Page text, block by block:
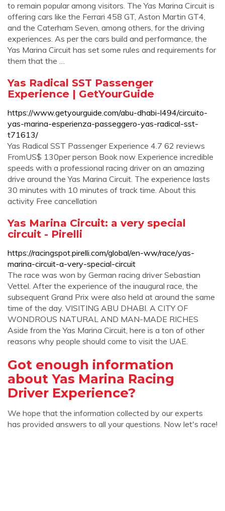
to remain popular among visitors. The Yas Marina Circuit is
offering cars like the Ferrari 458 GT, Aston Martin GT4,
and the Caterham Seven, among others, for the driving
experiences. As per the cars build and performance, the
Yas Marina Circuit has set some rules and requirements for
them that the …
Yas Radical SST Passenger
Experience | GetYourGuide
https://www.getyourguide.com/abu-dhabi-l494/circuito-
yas-marina-esperienza-passeggero-yas-radical-sst-
t71613/
Yas Radical SST Passenger Experience 4.7 62 reviews
FromUS$ 130per person Book now Experience incredible
speeds with a professional racing driver on an amazing
drive around the Yas Marina Circuit. The experience lasts
30 minutes with 10 minutes of track time. About this
activity Free cancellation
Yas Marina Circuit: a very special
circuit - Pirelli
https://racingspot.pirelli.com/global/en-ww/race/yas-
marina-circuit-a-very-special-circuit
The race was won by German racing driver Sebastian
Vettel. After the experience of the inaugural race, the
subsequent Grand Prix were also held at around the same
time of the day. VISITING ABU DHABI. A CITY OF
WONDROUS NATURAL AND MAN-MADE RICHES
Aside from the Yas Marina Circuit, here is a ton of other
reasons why people should come to visit the UAE.
Got enough information
about Yas Marina Racing
Driver Experience?
We hope that the information collected by our experts
has provided answers to all your questions. Now let's race!